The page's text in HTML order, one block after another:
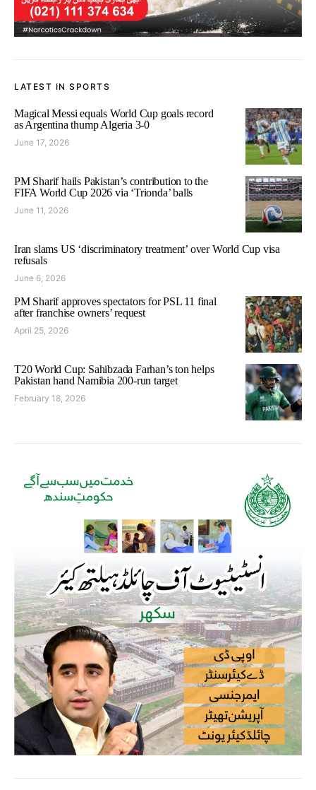
LATEST IN SPORTS
Magical Messi equals World Cup goals record
as Argentina thump Algeria 3-0
June 17, 2026
PM Sharif hails Pakistan’s contribution to the
FIFA World Cup 2026 via ‘Trionda’ balls
June 11, 2026
Iran slams US ‘discriminatory treatment’ over World Cup visa
refusals
June 6, 2026
PM Sharif approves spectators for PSL 11 final
after franchise owners’ request
April 25, 2026
T20 World Cup: Sahibzada Farhan’s ton helps
Pakistan hand Namibia 200-run target
February 18, 2026